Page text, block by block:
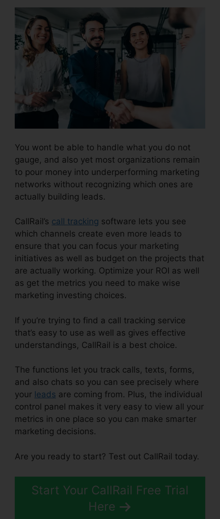
You wont be able to handle what you do not
gauge, and also yet most organizations remain
to pour money into underperforming marketing
networks without recognizing which ones are
actually building leads.
CallRail’s call tracking software lets you see
which channels create even more leads to
ensure that you can focus your marketing
initiatives as well as budget on the projects that
are actually working. Optimize your ROI as well
as get the metrics you need to make wise
marketing investing choices.
If you’re trying to find a call tracking service
that’s easy to use as well as gives effective
understandings, CallRail is a best choice.
The functions let you track calls, texts, forms,
and also chats so you can see precisely where
your leads are coming from. Plus, the individual
control panel makes it very easy to view all your
metrics in one place so you can make smarter
marketing decisions.
Are you ready to start? Test out CallRail today.
Start Your CallRail Free Trial
Here